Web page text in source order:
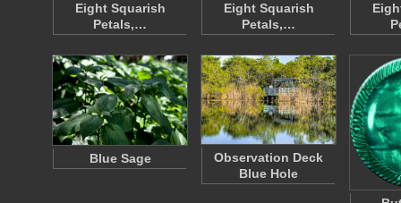
Eight Squarish
Petals,…
Eight Squarish
Petals,…
Blue Sage
Observation Deck
Blue Hole